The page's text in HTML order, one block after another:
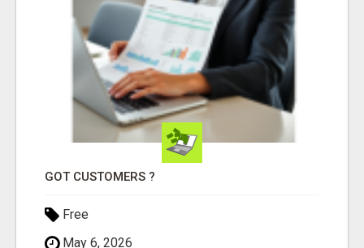
GOT CUSTOMERS ?
Free
May 6, 2026